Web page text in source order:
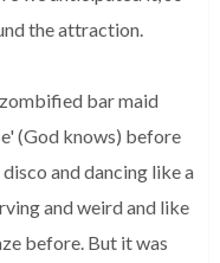
the attraction.
bar maid
(God knows) before
and dancing like a
and weird and like
before. But it was